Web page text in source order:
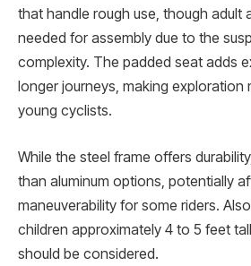
that handle rough use, though adult
needed for assembly due to the
complexity. The padded seat adds
longer journeys, making
young cyclists.
While the steel frame offers
than aluminum options, potentially
maneuverability for some riders.
children approximately 4 to 5 feet
should be considered.